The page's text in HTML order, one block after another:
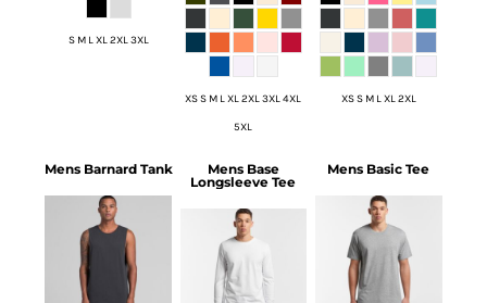
S M L XL 2XL 3XL
XS S M L XL 2XL 3XL 4XL
5XL
XS S M L XL 2XL
Mens Barnard Tank
Mens Base
Longsleeve Tee
Mens Basic Tee